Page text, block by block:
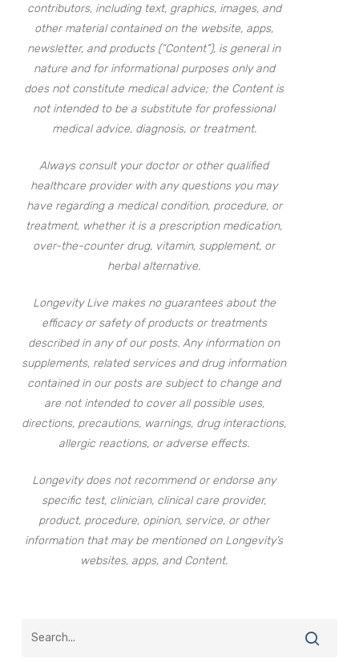
contributors, including text, graphics, images, and
other material contained on the website, apps,
newsletter, and products (“Content”), is general in
nature and for informational purposes only and
does not constitute medical advice; the Content is
not intended to be a substitute for professional
medical advice, diagnosis, or treatment.
Always consult your doctor or other qualified
healthcare provider with any questions you may
have regarding a medical condition, procedure, or
treatment, whether it is a prescription medication,
over-the-counter drug, vitamin, supplement, or
herbal alternative.
Longevity Live makes no guarantees about the
efficacy or safety of products or treatments
described in any of our posts. Any information on
supplements, related services and drug information
contained in our posts are subject to change and
are not intended to cover all possible uses,
directions, precautions, warnings, drug interactions,
allergic reactions, or adverse effects.
Longevity does not recommend or endorse any
specific test, clinician, clinical care provider,
product, procedure, opinion, service, or other
information that may be mentioned on Longevity’s
websites, apps, and Content.